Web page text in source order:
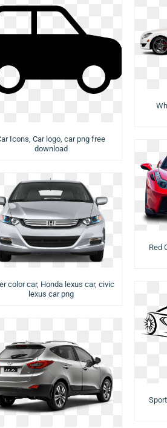
Icons, Car logo, car png free
download
color car, Honda lexus car, civic
lexus car png
Red